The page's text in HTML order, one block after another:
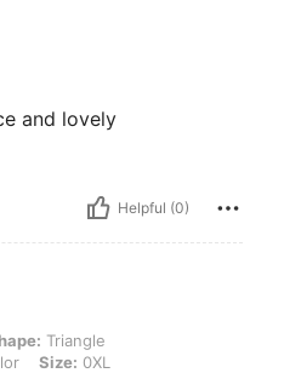
and lovely
Helpful (0)
126 cm / 49.6 in, Waist: 107 cm / 42 in,
Triangle
Size: 0XL